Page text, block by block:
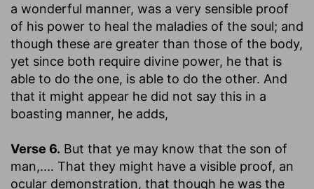
a wonderful manner, was a very sensible proof
of his power to heal the maladies of the soul; and
though these are greater than those of the body,
yet since both require divine power, he that is
able to do the one, is able to do the other. And
that it might appear he did not say this in a
boasting manner, he adds,
Verse 6. But that ye may know that the son of
man,.... That they might have a visible proof, an
ocular demonstration, that though he was the